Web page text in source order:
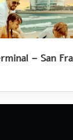
– San